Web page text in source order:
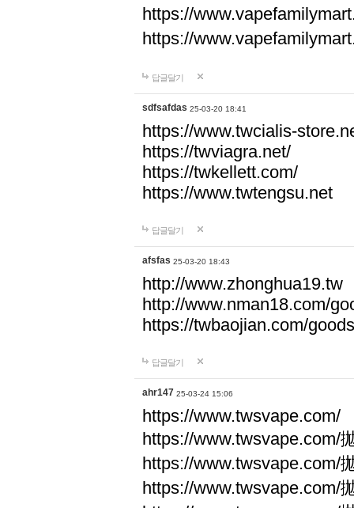
https://
https://
답글달기
sdfsafdas 25-03-20 18:41
https://www.twcialis-
https://twviagra.net/
https://twkellett.com/
https://www.twtengsu.net
답글달기
afsfas 25-03-20 18:43
http://www.zhonghua19.tw
http://www.nman18.com/
https://twbaojian.com/
답글달기
ahr147 25-03-24 15:06
https://www.twsvape.com/
https://www.twsvape.com/
https://www.twsvape.com/
https://www.twsvape.com/